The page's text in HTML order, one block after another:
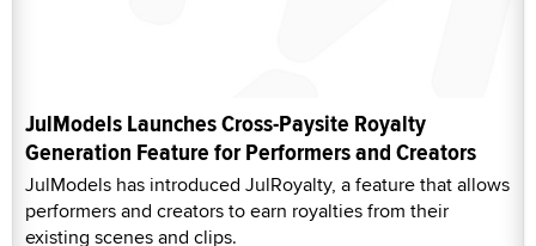
JulModels Launches Cross-Paysite Royalty
Generation Feature for Performers and Creators
JulModels has introduced JulRoyalty, a feature that allows
performers and creators to earn royalties from their
existing scenes and clips.